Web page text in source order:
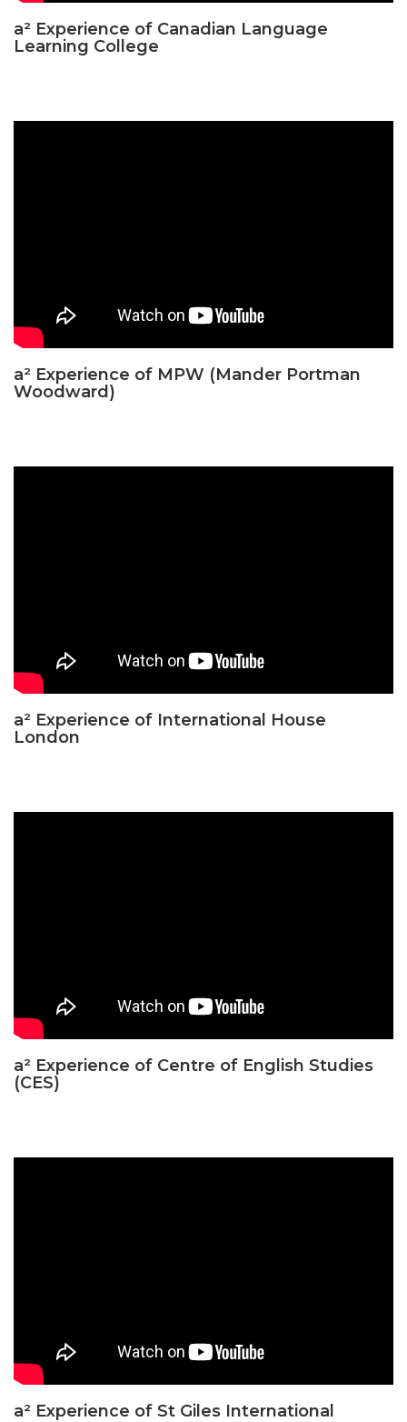
a² Experience of Canadian Language
Learning College
a² Experience of MPW (Mander Portman
Woodward)
a² Experience of International House
London
a² Experience of Centre of English Studies
(CES)
a² Experience of St Giles International